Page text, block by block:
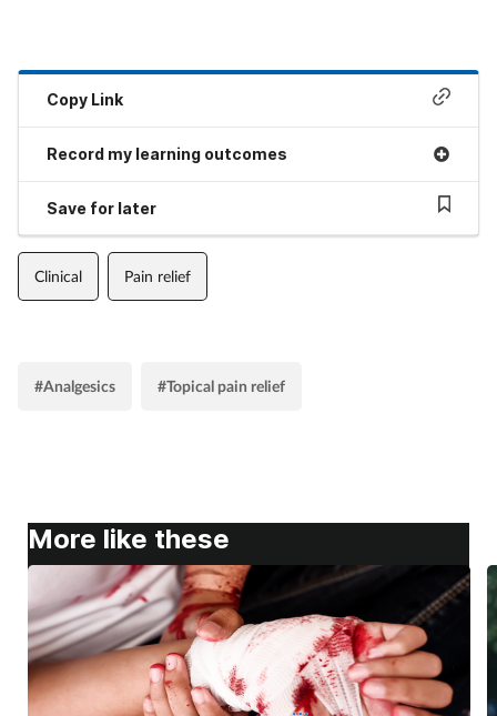
Copy Link
Record my learning outcomes
Save for later
Clinical Pain relief
#Analgesics #Topical pain relief
More like these